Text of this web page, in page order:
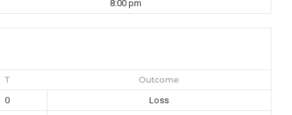
8:00 pm
T
Outcome
0
Loss